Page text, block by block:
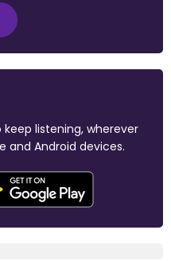
listening, wherever
and Android devices.